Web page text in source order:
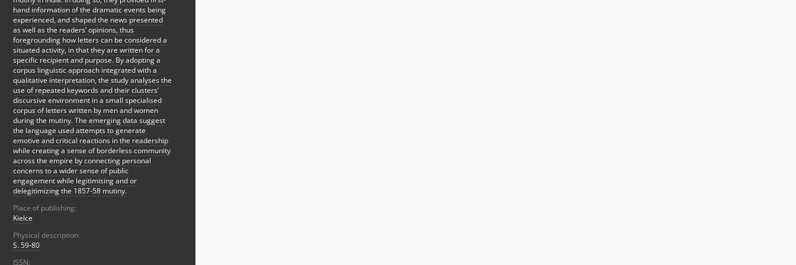
hand information of the dramatic events being
experienced, and shaped the news presented
as well as the readers’ opinions, thus
foregrounding how letters can be considered a
situated activity, in that they are written for a
specific recipient and purpose. By adopting a
corpus linguistic approach integrated with a
qualitative interpretation, the study analyses the
use of repeated keywords and their clusters’
discursive environment in a small specialised
corpus of letters written by men and women
during the mutiny. The emerging data suggest
the language used attempts to generate
emotive and critical reactions in the readership
while creating a sense of borderless community
across the empire by connecting personal
concerns to a wider sense of public
engagement while legitimising and or
delegitimizing the 1857-58 mutiny.
Place of publishing:
Kielce
Physical description:
S. 59-80
ISSN: